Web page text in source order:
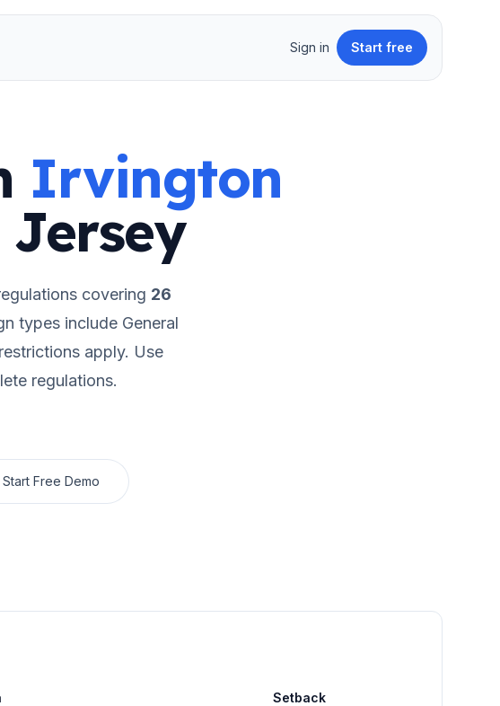
Sign in Start free
Irvington
Jersey
covering 26
types include General
apply. Use
regulations.
Start Free Demo
Setback